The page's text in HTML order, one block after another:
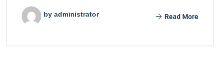
by administrator Read More